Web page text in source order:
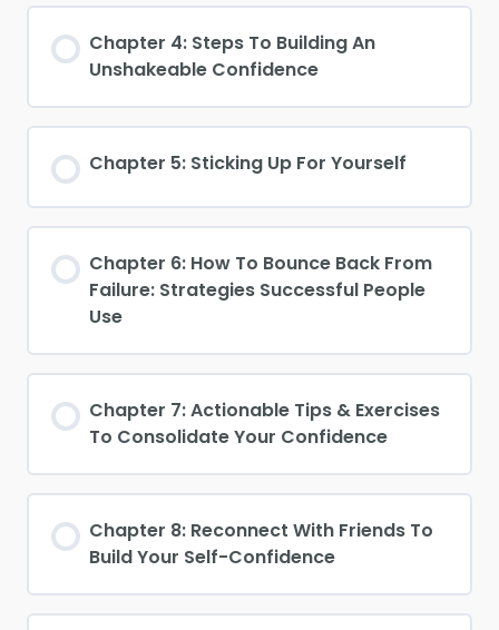
Chapter 4: Steps To Building An
Unshakeable Confidence
Chapter 5: Sticking Up For Yourself
Chapter 6: How To Bounce Back From
Failure: Strategies Successful People
Use
Chapter 7: Actionable Tips & Exercises
To Consolidate Your Confidence
Chapter 8: Reconnect With Friends To
Build Your Self-Confidence